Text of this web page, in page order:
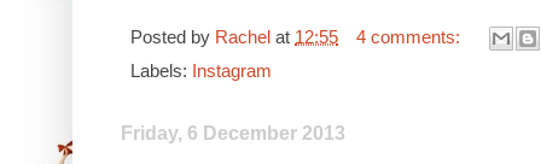
Posted by Rachel at 12:55
4 comments:
Labels: Instagram
Friday, 6 December 2013